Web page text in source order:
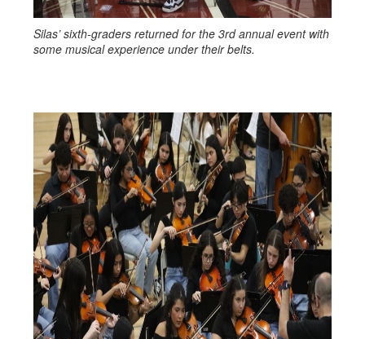
Silas’ sixth-graders returned for the 3rd annual event with
some musical experience under their belts.